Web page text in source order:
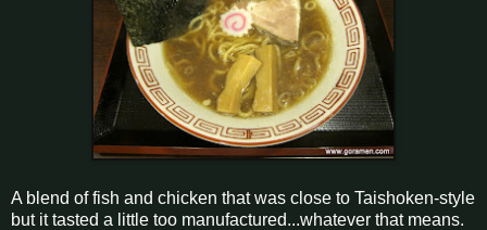
A blend of fish and chicken that was close to Taishoken-style
but it tasted a little too manufactured...whatever that means.